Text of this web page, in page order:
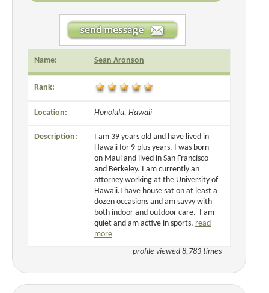
Name: Sean Aronson
Rank:
Location: Honolulu, Hawaii
Description:
I am 39 years old and have lived in
Hawaii for 9 plus years. I was born
on Maui and lived in San Francisco
and Berkeley. I am currently an
attorney working at the University of
Hawaii.I have house sat on at least a
dozen occasions and am savvy with
both indoor and outdoor care. I am
quiet and am active in sports. read
more
profile viewed 8,783 times